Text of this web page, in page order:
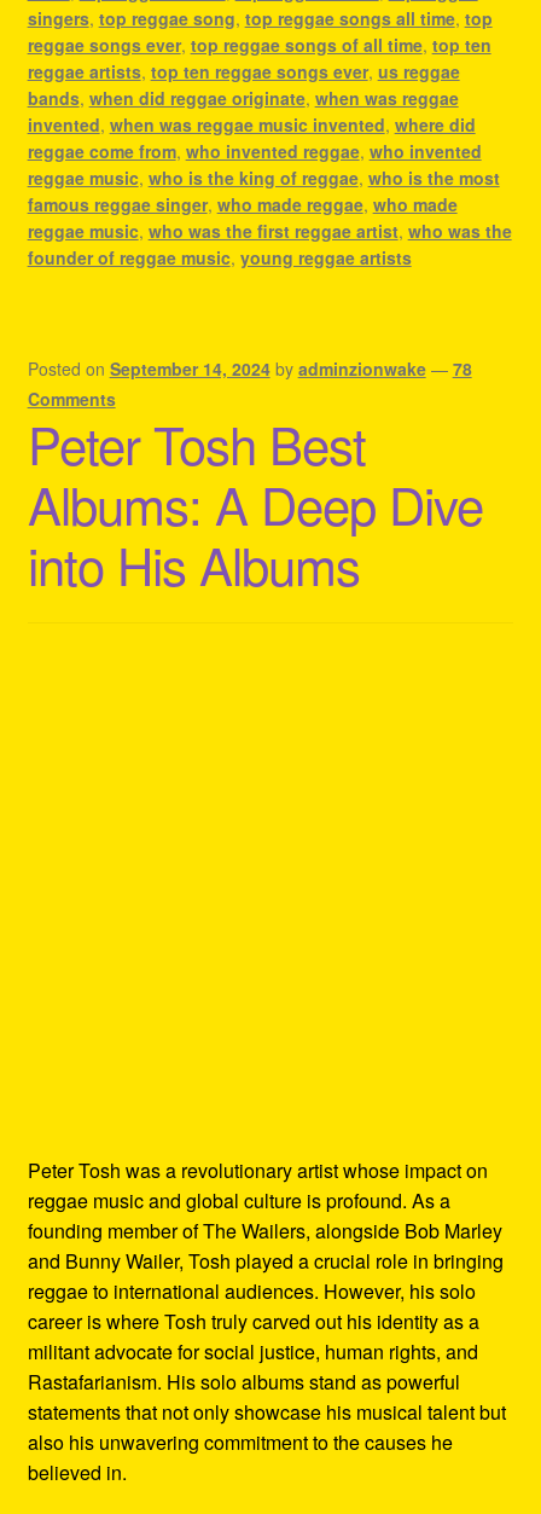
singers, top reggae song, top reggae songs all time, top
reggae songs ever, top reggae songs of all time, top ten
reggae artists, top ten reggae songs ever, us reggae
bands, when did reggae originate, when was reggae
invented, when was reggae music invented, where did
reggae come from, who invented reggae, who invented
reggae music, who is the king of reggae, who is the most
famous reggae singer, who made reggae, who made
reggae music, who was the first reggae artist, who was the
founder of reggae music, young reggae artists
Posted on September 14, 2024 by adminzionwake — 78
Comments
Peter Tosh Best
Albums: A Deep Dive
into His Albums
Peter Tosh was a revolutionary artist whose impact on
reggae music and global culture is profound. As a
founding member of The Wailers, alongside Bob Marley
and Bunny Wailer, Tosh played a crucial role in bringing
reggae to international audiences. However, his solo
career is where Tosh truly carved out his identity as a
militant advocate for social justice, human rights, and
Rastafarianism. His solo albums stand as powerful
statements that not only showcase his musical talent but
also his unwavering commitment to the causes he
believed in.